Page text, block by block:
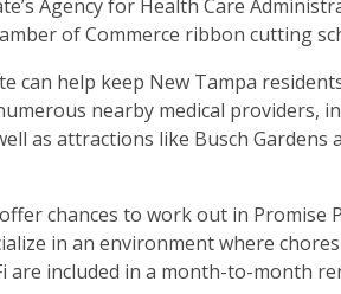
Agency for Health Care
of Commerce ribbon cutting
can help keep New Tampa
nearby medical providers,
as attractions like Busch
chances to work out in Promise
in an environment where
are included in a month-to-month